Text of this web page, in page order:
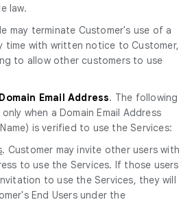
law.
may terminate Customer's use of a
time with written notice to Customer,
to allow other customers to use
Email Address. The following
when a Domain Email Address
is verified to use the Services:
. Customer may invite other users with
to use the Services. If those users
to use the Services, they will
End Users under the